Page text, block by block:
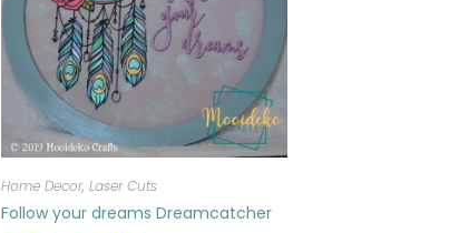
Home Decor, Laser Cuts
Follow your dreams Dreamcatcher